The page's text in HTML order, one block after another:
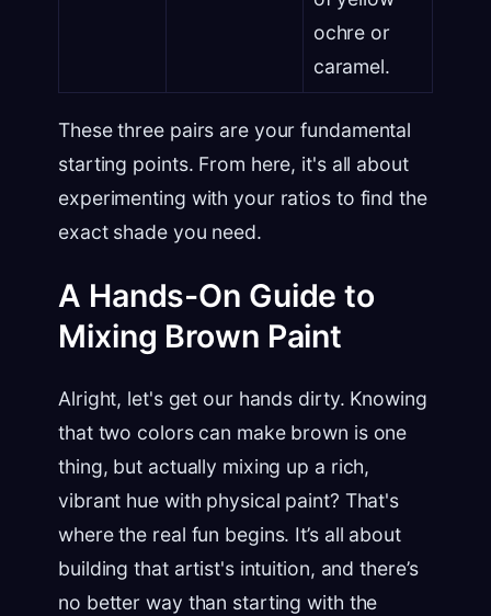
ochre or
caramel.
These three pairs are your fundamental
starting points. From here, it's all about
experimenting with your ratios to find the
exact shade you need.
A Hands-On Guide to
Mixing Brown Paint
Alright, let's get our hands dirty. Knowing
that two colors can make brown is one
thing, but actually mixing up a rich,
vibrant hue with physical paint? That's
where the real fun begins. It’s all about
building that artist's intuition, and there’s
no better way than starting with the